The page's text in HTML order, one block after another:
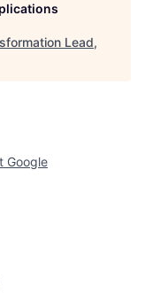
Lead,
Google